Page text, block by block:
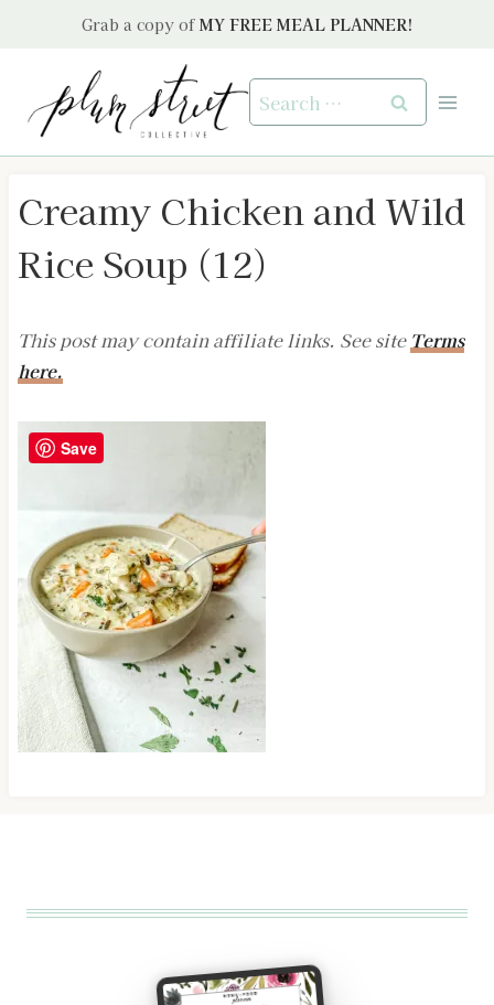
Grab a copy of MY FREE MEAL PLANNER!
Search
for:
Creamy Chicken and Wild
Rice Soup (12)
This post may contain affiliate links. See site Terms
here.
Save